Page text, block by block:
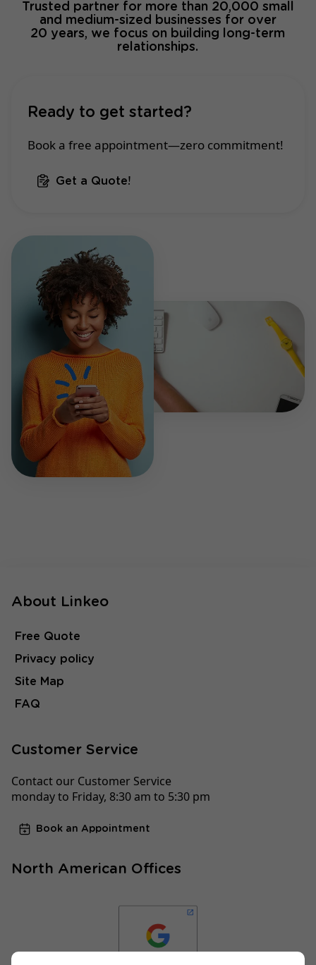
Trusted partner for more than 20,000 small
and medium-sized businesses for over
20 years, we focus on building long-term
relationships.
Ready to get started?
Book a free appointment—zero commitment!
Get a Quote!
About Linkeo
Free Quote
Privacy policy
Site Map
FAQ
Customer Service
Contact our Customer Service
monday to Friday, 8:30 am to 5:30 pm
Book an Appointment
North American Offices